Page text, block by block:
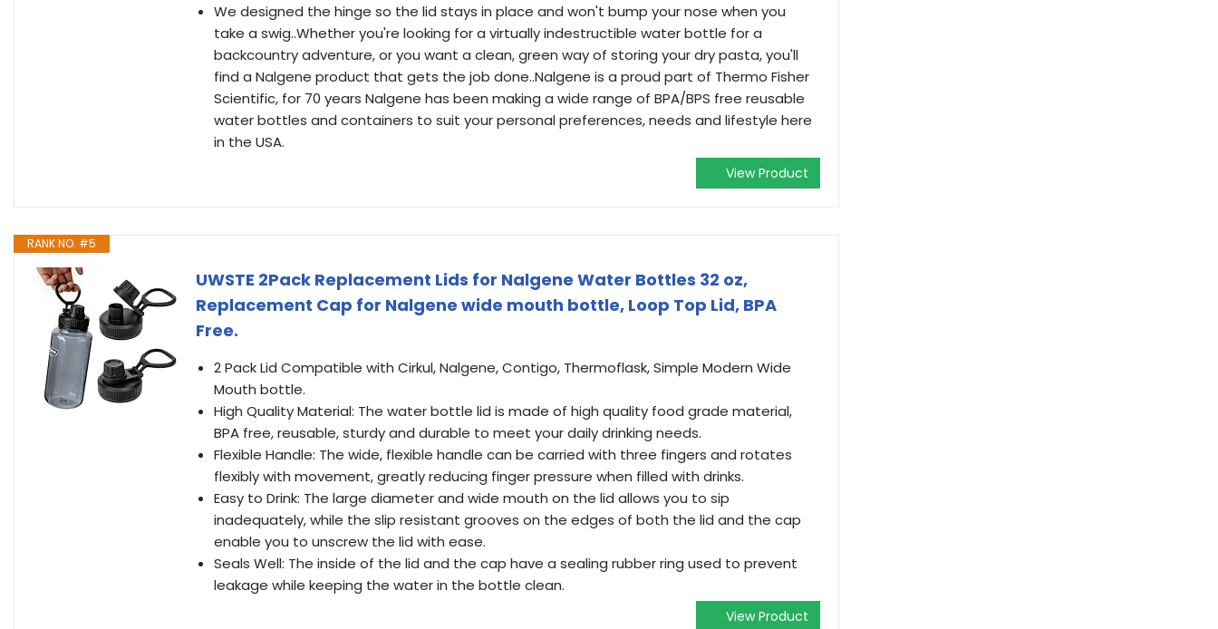
We designed the hinge so the lid stays in place and won't bump your nose when you
take a swig..Whether you're looking for a virtually indestructible water bottle for a
backcountry adventure, or you want a clean, green way of storing your dry pasta, you'll
find a Nalgene product that gets the job done..Nalgene is a proud part of Thermo Fisher
Scientific, for 70 years Nalgene has been making a wide range of BPA/BPS free reusable
water bottles and containers to suit your personal preferences, needs and lifestyle here
in the USA.
View Product
RANK NO. #5
UWSTE 2Pack Replacement Lids for Nalgene Water Bottles 32 oz,
Replacement Cap for Nalgene wide mouth bottle, Loop Top Lid, BPA
Free.
2 Pack Lid Compatible with Cirkul, Nalgene, Contigo, Thermoflask, Simple Modern Wide
Mouth bottle.
High Quality Material: The water bottle lid is made of high quality food grade material,
BPA free, reusable, sturdy and durable to meet your daily drinking needs.
Flexible Handle: The wide, flexible handle can be carried with three fingers and rotates
flexibly with movement, greatly reducing finger pressure when filled with drinks.
Easy to Drink: The large diameter and wide mouth on the lid allows you to sip
inadequately, while the slip resistant grooves on the edges of both the lid and the cap
enable you to unscrew the lid with ease.
Seals Well: The inside of the lid and the cap have a sealing rubber ring used to prevent
leakage while keeping the water in the bottle clean.
View Product